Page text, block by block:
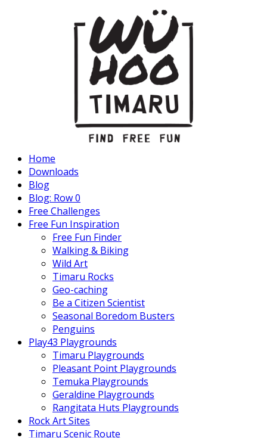
Home
Downloads
Blog
Blog: Row 0
Free Challenges
Free Fun Inspiration
Free Fun Finder
Walking & Biking
Wild Art
Timaru Rocks
Geo-caching
Be a Citizen Scientist
Seasonal Boredom Busters
Penguins
Play43 Playgrounds
Timaru Playgrounds
Pleasant Point Playgrounds
Temuka Playgrounds
Geraldine Playgrounds
Rangitata Huts Playgrounds
Rock Art Sites
Timaru Scenic Route